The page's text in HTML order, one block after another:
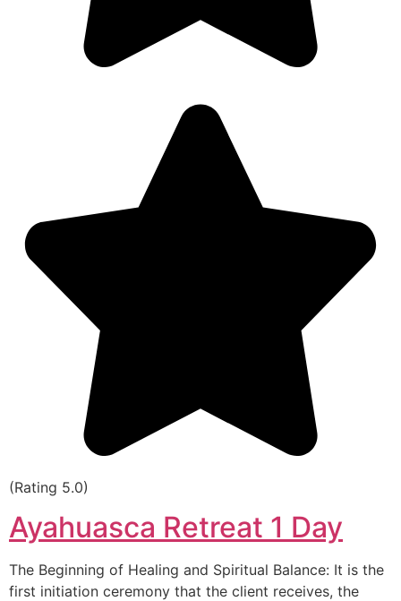
(Rating 5.0)
Ayahuasca Retreat 1 Day
The Beginning of Healing and Spiritual Balance: It is the
first initiation ceremony that the client receives, the